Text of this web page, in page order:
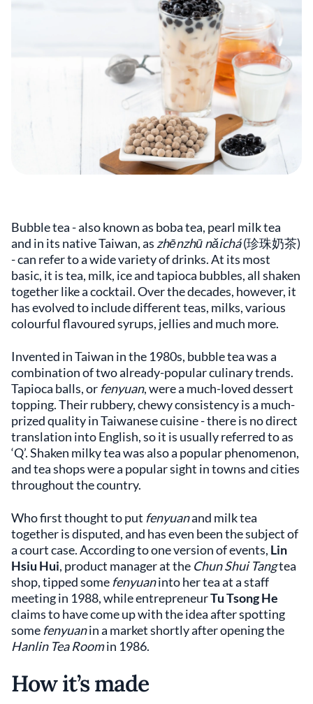
Bubble tea - also known as boba tea, pearl milk tea
and in its native Taiwan, as zhēnzhū nǎichá(珍珠奶茶)
- can refer to a wide variety of drinks. At its most
basic, it is tea, milk, ice and tapioca bubbles, all shaken
together like a cocktail. Over the decades, however, it
has evolved to include different teas, milks, various
colourful flavoured syrups, jellies and much more.
Invented in Taiwan in the 1980s, bubble tea was a
combination of two already-popular culinary trends.
Tapioca balls, or fenyuan, were a much-loved dessert
topping. Their rubbery, chewy consistency is a much-
prized quality in Taiwanese cuisine - there is no direct
translation into English, so it is usually referred to as
‘Q’. Shaken milky tea was also a popular phenomenon,
and tea shops were a popular sight in towns and cities
throughout the country.
Who first thought to put fenyuanand milk tea
together is disputed, and has even been the subject of
a court case. According to one version of events, Lin
Hsiu Hui, product manager at the Chun Shui Tangtea
shop, tipped some fenyuaninto her tea at a staff
meeting in 1988, while entrepreneurTu Tsong He
claims to have come up with the idea after spotting
some fenyuanin a market shortly after opening the
Hanlin Tea Roomin 1986.
How it’s made